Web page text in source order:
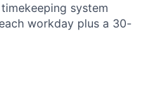
system
workday plus a 30-